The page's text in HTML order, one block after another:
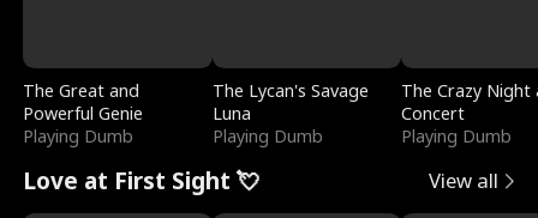
The Great and
Powerful Genie
Playing Dumb
The Lycan's Savage
Luna
Playing Dumb
The Crazy
Concert
Playing Dumb
Love at First Sight 💘 View all